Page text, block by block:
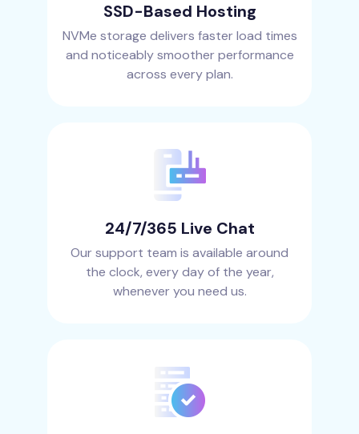
SSD-Based Hosting
NVMe storage delivers faster load times
and noticeably smoother performance
across every plan.
24/7/365 Live Chat
Our support team is available around
the clock, every day of the year,
whenever you need us.